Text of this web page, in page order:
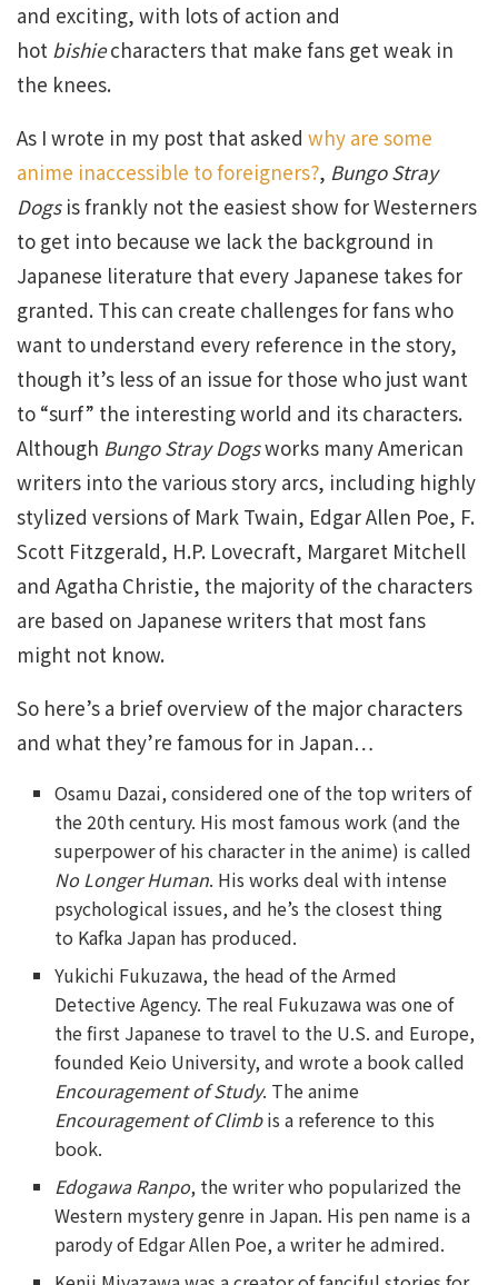
and exciting, with lots of action and
hot bishiecharacters that make fans get weak in
the knees.
As I wrote in my post that asked why are some
anime inaccessible to foreigners?, Bungo Stray
Dogsis frankly not the easiest show for Westerners
to get into because we lack the background in
Japanese literature that every Japanese takes for
granted. This can create challenges for fans who
want to understand every reference in the story,
though it’s less of an issue for those who just want
to “surf” the interesting world and its characters.
Although Bungo Stray Dogsworks many American
writers into the various story arcs, including highly
stylized versions of Mark Twain, Edgar Allen Poe, F.
Scott Fitzgerald, H.P. Lovecraft, Margaret Mitchell
and Agatha Christie, the majority of the characters
are based on Japanese writers that most fans
might not know.
So here’s a brief overview of the major characters
and what they’re famous for in Japan…
Osamu Dazai, considered one of the top writers of
the 20th century. His most famous work (and the
superpower of his character in the anime) is called
No Longer Human. His works deal with intense
psychological issues, and he’s the closest thing
to Kafka Japan has produced.
Yukichi Fukuzawa, the head of the Armed
Detective Agency. The real Fukuzawa was one of
the first Japanese to travel to the U.S. and Europe,
founded Keio University, and wrote a book called
Encouragement of Study. The anime
Encouragement of Climbis a reference to this
book.
Edogawa Ranpo, the writer who popularized the
Western mystery genre in Japan. His pen name is a
parody of Edgar Allen Poe, a writer he admired.